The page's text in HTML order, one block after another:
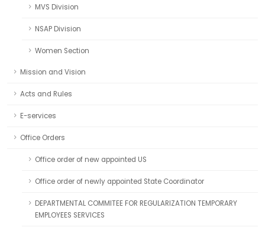
MVS Division
NSAP Division
Women Section
Mission and Vision
Acts and Rules
E-services
Office Orders
Office order of new appointed US
Office order of newly appointed State Coordinator
DEPARTMENTAL COMMITEE FOR REGULARIZATION TEMPORARY
EMPLOYEES SERVICES